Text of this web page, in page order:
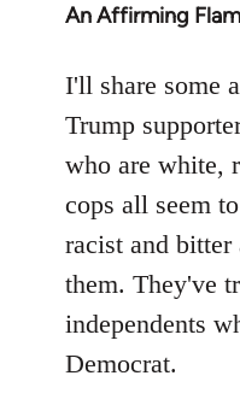
An Affirming
In
to
Welcome
libcom.org
I'll share some
Trump
who are white,
cops all seem
racist and bitter
them. They've
independents
Democrat.